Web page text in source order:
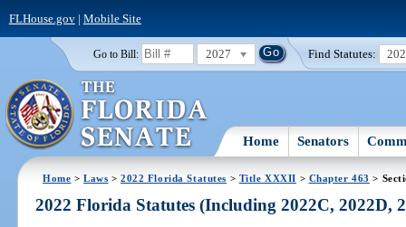
FLHouse.gov| Mobile Site
Go to Bill: 2027 Find Statutes:
Home Senators
Home >Laws >2022 Florida Statutes > Title XXXII > Chapter 463 >
2022 Florida Statutes (Including 2022C, 2022D,